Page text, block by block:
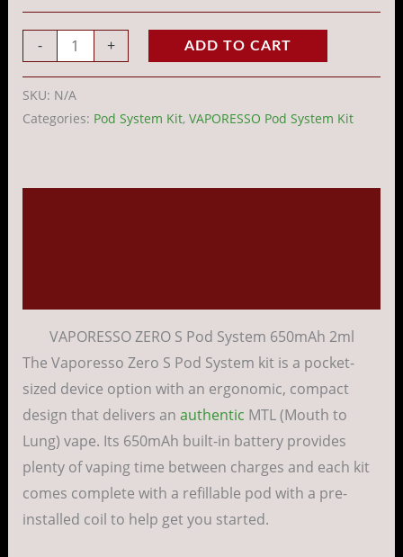
- + ADD TO CART
SKU: N/A
Categories: Pod System Kit, VAPORESSO Pod System Kit
VAPORESSO ZERO S Pod System 650mAh 2ml
The Vaporesso Zero S Pod System kit is a pocket-
sized device option with an ergonomic, compact
design that delivers an authentic MTL (Mouth to
Lung) vape. Its 650mAh built-in battery provides
plenty of vaping time between charges and each kit
comes complete with a refillable pod with a pre-
installed coil to help get you started.